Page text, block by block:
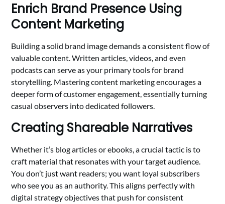
Enrich Brand Presence Using
Content Marketing
Building a solid brand image demands a consistent flow of
valuable content. Written articles, videos, and even
podcasts can serve as your primary tools for brand
storytelling. Mastering content marketing encourages a
deeper form of customer engagement, essentially turning
casual observers into dedicated followers.
Creating Shareable Narratives
Whether it’s blog articles or ebooks, a crucial tactic is to
craft material that resonates with your target audience.
You don’t just want readers; you want loyal subscribers
who see you as an authority. This aligns perfectly with
digital strategy objectives that push for consistent